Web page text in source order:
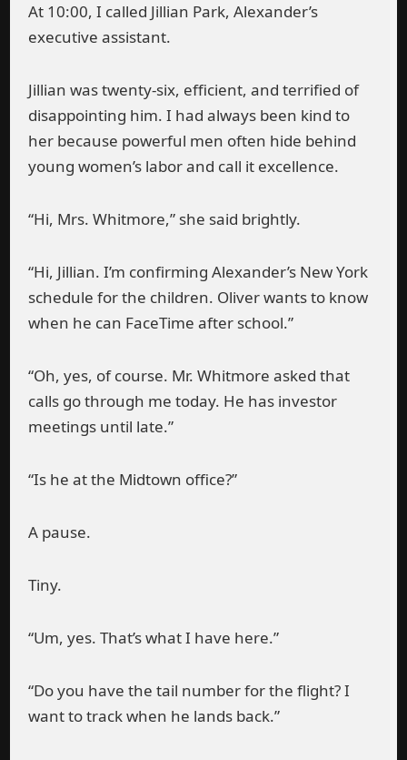
At 10:00, I called Jillian Park, Alexander’s
executive assistant.
Jillian was twenty-six, efficient, and terrified of
disappointing him. I had always been kind to
her because powerful men often hide behind
young women’s labor and call it excellence.
“Hi, Mrs. Whitmore,” she said brightly.
“Hi, Jillian. I’m confirming Alexander’s New York
schedule for the children. Oliver wants to know
when he can FaceTime after school.”
“Oh, yes, of course. Mr. Whitmore asked that
calls go through me today. He has investor
meetings until late.”
“Is he at the Midtown office?”
A pause.
Tiny.
“Um, yes. That’s what I have here.”
“Do you have the tail number for the flight? I
want to track when he lands back.”